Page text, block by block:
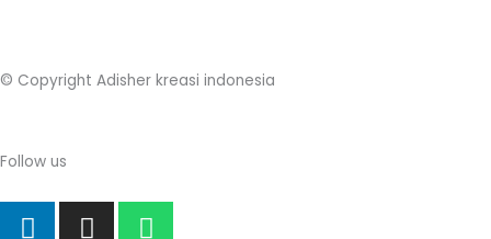
© Copyright Adisher kreasi indonesia
Follow us
L I W